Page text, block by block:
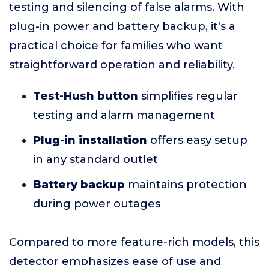
testing and silencing of false alarms. With
plug-in power and battery backup, it's a
practical choice for families who want
straightforward operation and reliability.
Test-Hush button simplifies regular
testing and alarm management
Plug-in installation offers easy setup
in any standard outlet
Battery backup maintains protection
during power outages
Compared to more feature-rich models, this
detector emphasizes ease of use and